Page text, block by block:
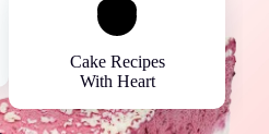
Cake Recipes
With Heart